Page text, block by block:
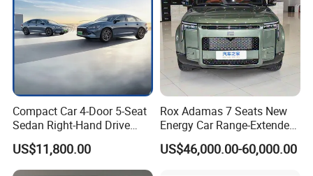
Compact Car 4-Door 5-Seat
Sedan Right-Hand Drive
BYD QIN PLUS DM With
Lithium Iron Phosphate
Battery
US$11,800.00
Rox Adamas 7 Seats New
Energy Car Range-Extended
MID-Large SUV
US$46,000.00-60,000.00